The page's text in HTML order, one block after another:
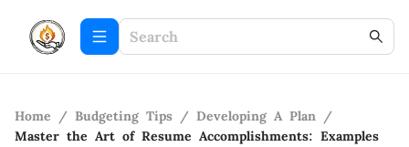
Home / Budgeting Tips / Developing A Plan /
Master the Art of Resume Accomplishments: Examples